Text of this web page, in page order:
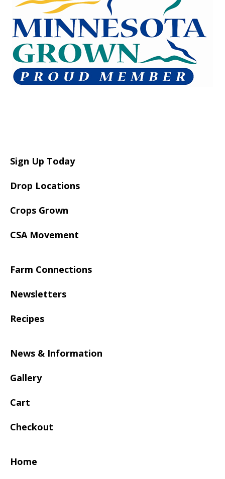
Sign Up Today
Drop Locations
Crops Grown
CSA Movement
Farm Connections
Newsletters
Recipes
News & Information
Gallery
Cart
Checkout
Home